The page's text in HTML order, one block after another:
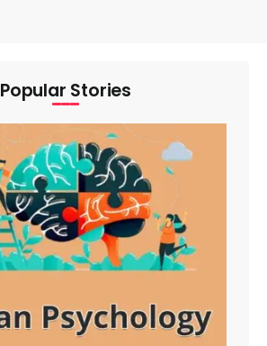
Popular Stories